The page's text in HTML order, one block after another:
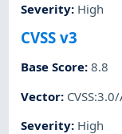
Severity: High
CVSS v3
Base Score:8.8
Vector:
Severity: High